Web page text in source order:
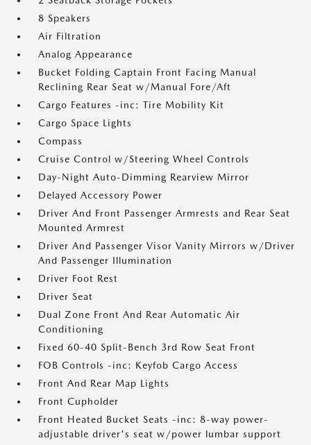
8 Speakers
Air Filtration
Analog Appearance
Bucket Folding Captain Front Facing Manual
Reclining Rear Seat w/Manual Fore/Aft
Cargo Features -inc: Tire Mobility Kit
Cargo Space Lights
Compass
Cruise Control w/Steering Wheel Controls
Day-Night Auto-Dimming Rearview Mirror
Delayed Accessory Power
Driver And Front Passenger Armrests and Rear Seat
Mounted Armrest
Driver And Passenger Visor Vanity Mirrors w/Driver
And Passenger Illumination
Driver Foot Rest
Driver Seat
Dual Zone Front And Rear Automatic Air
Conditioning
Fixed 60-40 Split-Bench 3rd Row Seat Front
FOB Controls -inc: Keyfob Cargo Access
Front And Rear Map Lights
Front Cupholder
Front Heated Bucket Seats -inc: 8-way power-
adjustable driver's seat w/power lumbar support